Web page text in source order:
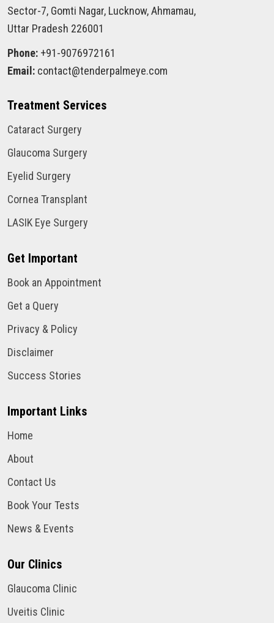
Sector-7, Gomti Nagar, Lucknow, Ahmamau,
Uttar Pradesh 226001
Phone: +91-9076972161
Email: contact@tenderpalmeye.com
Treatment Services
Cataract Surgery
Glaucoma Surgery
Eyelid Surgery
Cornea Transplant
LASIK Eye Surgery
Get Important
Book an Appointment
Get a Query
Privacy & Policy
Disclaimer
Success Stories
Important Links
Home
About
Contact Us
Book Your Tests
News & Events
Our Clinics
Glaucoma Clinic
Uveitis Clinic